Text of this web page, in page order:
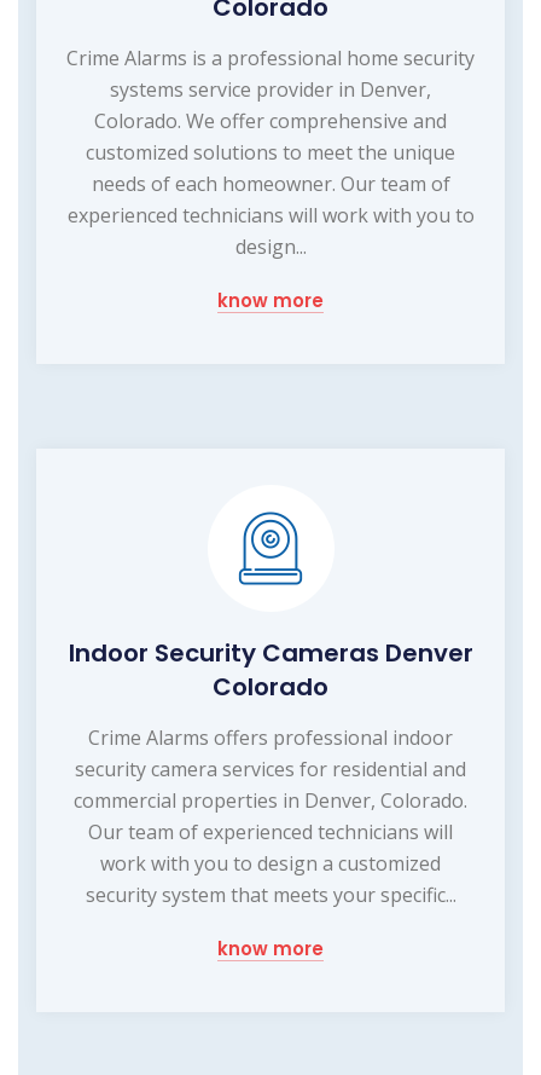
Colorado
Crime Alarms is a professional home security
systems service provider in Denver,
Colorado. We offer comprehensive and
customized solutions to meet the unique
needs of each homeowner. Our team of
experienced technicians will work with you to
design...
know more
Indoor Security Cameras Denver
Colorado
Crime Alarms offers professional indoor
security camera services for residential and
commercial properties in Denver, Colorado.
Our team of experienced technicians will
work with you to design a customized
security system that meets your specific...
know more